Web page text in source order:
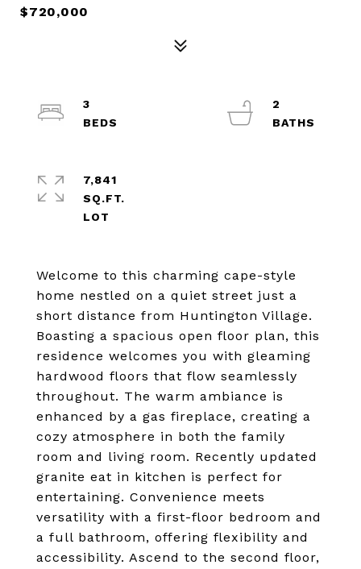
$720,000
Welcome to this charming cape-style
home nestled on a quiet street just a
short distance from Huntington Village.
Boasting a spacious open floor plan, this
residence welcomes you with gleaming
hardwood floors that flow seamlessly
throughout. The warm ambiance is
enhanced by a gas fireplace, creating a
cozy atmosphere in both the family
room and living room. Recently updated
granite eat in kitchen is perfect for
entertaining. Convenience meets
versatility with a first-floor bedroom and
a full bathroom, offering flexibility and
accessibility. Ascend to the second floor,
3
2
7,841
SQ.FT.